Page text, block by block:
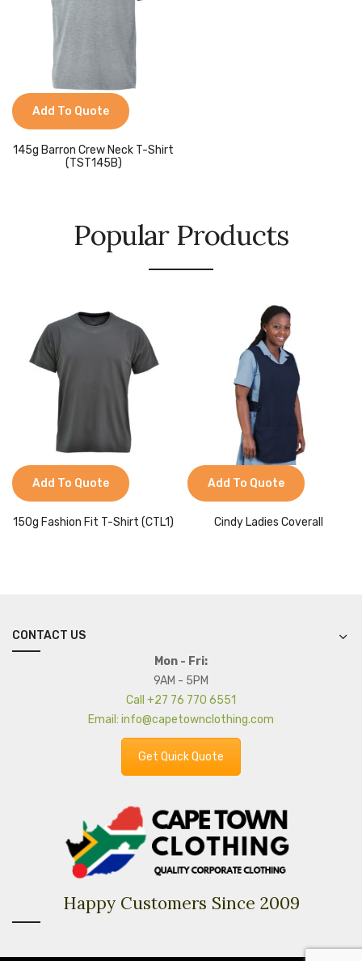
Add To Quote
145g Barron Crew Neck T-Shirt
(TST145B)
Popular Products
Add To Quote
150g Fashion Fit T-Shirt (CTL1)
Add To Quote
Cindy Ladies Coverall
CONTACT US
Mon - Fri:
9AM - 5PM
Call +27 76 770 6551
Email: info@capetownclothing.com
Get Quick Quote
Happy Customers Since 2009